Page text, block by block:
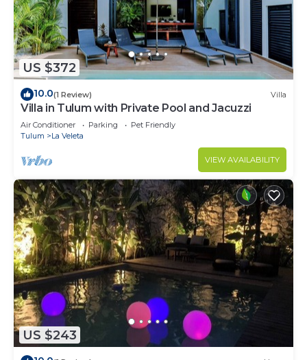
US $372
10.0(1 Review) Villa
Villa in Tulum with Private Pool and Jacuzzi
Air Conditioner Parking
Pet Friendly
Tulum
La Veleta
VIEW AVAILABILITY
US $243